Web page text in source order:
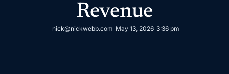
Revenue
nick@nickwebb.com May 13, 2026 3:36 pm